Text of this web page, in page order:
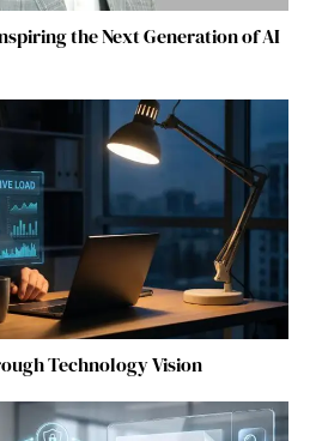
the Next Generation of AI
Technology Vision